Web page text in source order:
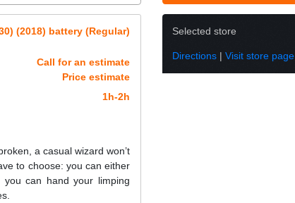
(2018) battery (Regular)
Call for an estimate
Price estimate
1h-2h
a casual wizard won’t
to choose: you can either
can hand your limping
Selected store
Directions | Visit store page